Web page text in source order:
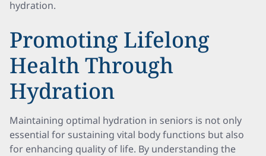
hydration.
Promoting Lifelong
Health Through
Hydration
Maintaining optimal hydration in seniors is not only
essential for sustaining vital body functions but also
for enhancing quality of life. By understanding the